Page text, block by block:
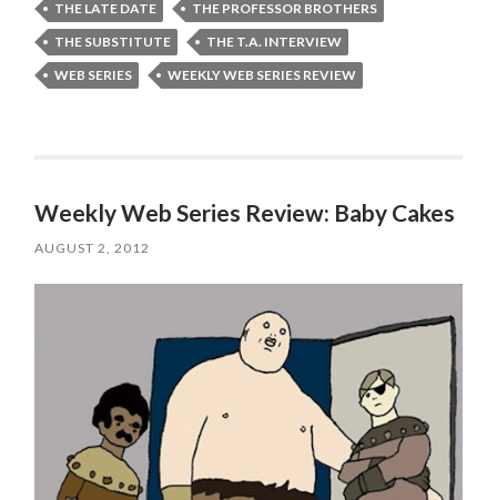
THE LATE DATE
THE PROFESSOR BROTHERS
THE SUBSTITUTE
THE T.A. INTERVIEW
WEB SERIES
WEEKLY WEB SERIES REVIEW
Weekly Web Series Review: Baby Cakes
AUGUST 2, 2012